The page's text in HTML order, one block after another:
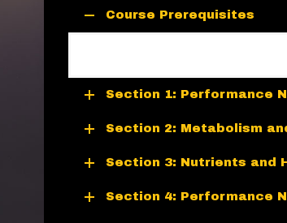
Course Prerequisites
Section 1: Performance
Section 2: Metabolism
Section 3: Nutrients and
Section 4: Performance